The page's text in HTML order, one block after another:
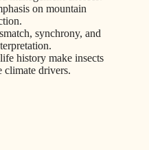
on mountain
synchrony, and
history make insects
climate drivers.